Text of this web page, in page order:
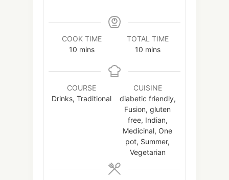
COOK TIME
10minutes
mins
TOTAL TIME
10minutes
mins
COURSE
Drinks, Traditional
CUISINE
diabetic friendly,
Fusion, gluten
free, Indian,
Medicinal, One
pot, Summer,
Vegetarian